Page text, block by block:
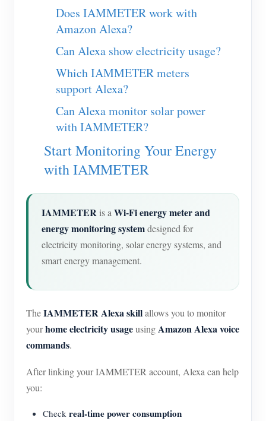
Does IAMMETER work with
Amazon Alexa?
Can Alexa show electricity usage?
Which IAMMETER meters
support Alexa?
Can Alexa monitor solar power
with IAMMETER?
Start Monitoring Your Energy
with IAMMETER
IAMMETERis aWi-Fi energy meter and
energy monitoring systemdesigned for
electricity monitoring, solar energy systems, and
smart energy management.
TheIAMMETER Alexa skillallows you to monitor
yourhome electricity usageusingAmazon Alexa voice
commands.
After linking your IAMMETER account, Alexa can help
you:
Check real-time power consumption